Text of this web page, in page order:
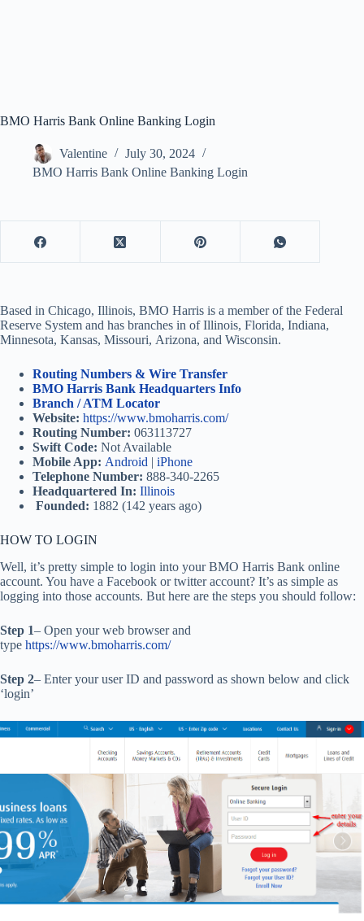
BMO Harris Bank Online Banking Login
Valentine
July 30, 2024
BMO Harris Bank Online Banking Login
Based in Chicago, Illinois, BMO Harris is a member of the Federal
Reserve System and has branches in of Illinois, Florida, Indiana,
Minnesota, Kansas, Missouri, Arizona, and Wisconsin.
Routing Numbers & Wire Transfer
BMO Harris Bank Headquarters Info
Branch / ATM Locator
Website: https://www.bmoharris.com/
Routing Number: 063113727
Swift Code: Not Available
Mobile App: Android | iPhone
Telephone Number: 888-340-2265
Headquartered In: Illinois
Founded: 1882 (142 years ago)
HOW TO LOGIN
Well, it’s pretty simple to login into your BMO Harris Bank online
account. You have a Facebook or twitter account? It’s as simple as
logging into those accounts. But here are the steps you should follow:
Step 1– Open your web browser and
type https://www.bmoharris.com/
Step 2– Enter your user ID and password as shown below and click
‘login’